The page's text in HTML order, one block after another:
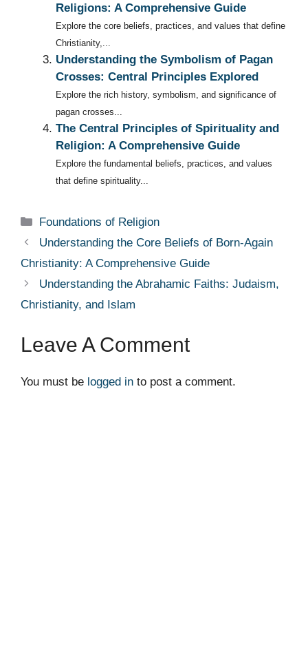
Religions: A Comprehensive Guide
Explore the core beliefs, practices, and values that define
Christianity,...
Understanding the Symbolism of Pagan
Crosses: Central Principles Explored
Explore the rich history, symbolism, and significance of
pagan crosses...
The Central Principles of Spirituality and
Religion: A Comprehensive Guide
Explore the fundamental beliefs, practices, and values
that define spirituality...
Categories
Foundations of Religion
Understanding the Core Beliefs of Born-Again
Christianity: A Comprehensive Guide
Understanding the Abrahamic Faiths: Judaism,
Christianity, and Islam
Leave A Comment
You must be logged in to post a comment.